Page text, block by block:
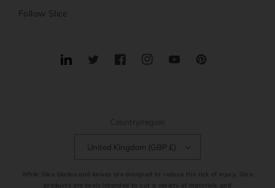
Follow Slice
TranslationTwitterFacebookInstagramYouTubePinterest
Country/region
United Kingdom (GBP £)
While Slice blades and knives are designed to reduce the risk of injury, Slice
products are tools intended to cut a variety of materials and